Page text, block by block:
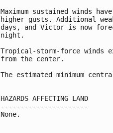
Maximum sustained winds
higher gusts. Additional
days, and Victor is now
night.
Tropical-storm-force winds
from the center.
The estimated minimum
HAZARDS AFFECTING LAND
----------------------
None.